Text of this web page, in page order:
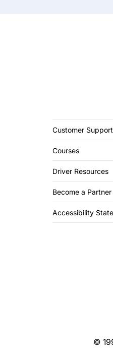
Customer Support
Courses
Driver Resources
Become a Partner
Accessibility
©